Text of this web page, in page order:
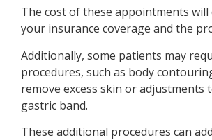
The cost of these appointments will
your insurance coverage and the
Additionally, some patients may
procedures, such as body
remove excess skin or adjustments
gastric band.
These additional procedures can